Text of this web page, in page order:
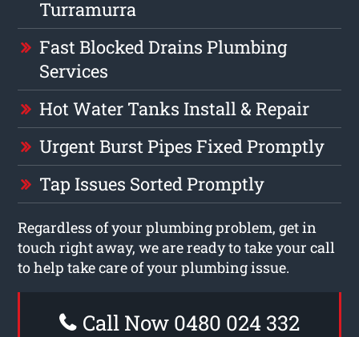
Turramurra
Fast Blocked Drains Plumbing
Services
Hot Water Tanks Install & Repair
Urgent Burst Pipes Fixed Promptly
Tap Issues Sorted Promptly
Regardless of your plumbing problem, get in
touch right away, we are ready to take your call
to help take care of your plumbing issue.
Call Now 0480 024 332